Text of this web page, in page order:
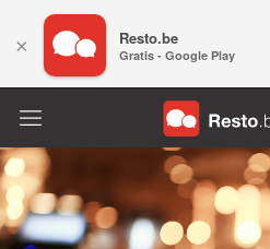
× Resto.be
Gratis - Google Play